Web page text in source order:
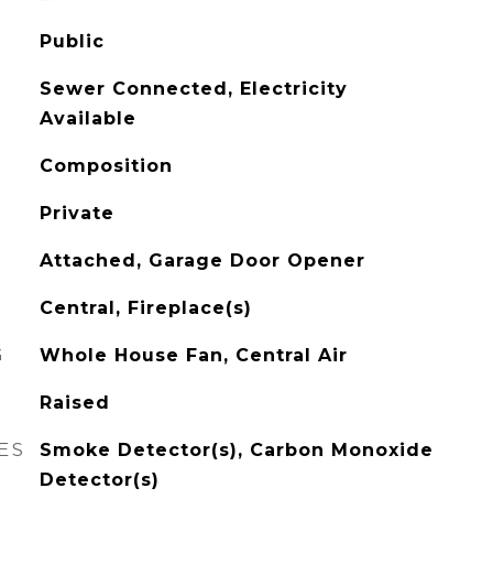
Public
Sewer Connected, Electricity
Available
Composition
Private
Attached, Garage Door Opener
Central, Fireplace(s)
Whole House Fan, Central Air
Raised
Smoke Detector(s), Carbon Monoxide
Detector(s)